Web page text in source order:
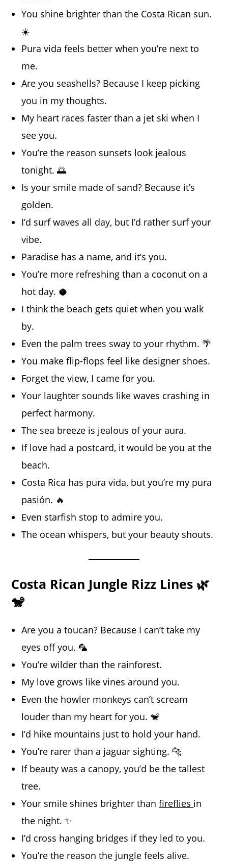
You shine brighter than the Costa Rican sun.
☀️
Pura vida feels better when you’re next to
me.
Are you seashells? Because I keep picking
you in my thoughts.
My heart races faster than a jet ski when I
see you.
You’re the reason sunsets look jealous
tonight. 🌅
Is your smile made of sand? Because it’s
golden.
I’d surf waves all day, but I’d rather surf your
vibe.
Paradise has a name, and it’s you.
You’re more refreshing than a coconut on a
hot day. 🥥
I think the beach gets quiet when you walk
by.
Even the palm trees sway to your rhythm. 🌴
You make flip-flops feel like designer shoes.
Forget the view, I came for you.
Your laughter sounds like waves crashing in
perfect harmony.
The sea breeze is jealous of your aura.
If love had a postcard, it would be you at the
beach.
Costa Rica has pura vida, but you’re my pura
pasión. 🔥
Even starfish stop to admire you.
The ocean whispers, but your beauty shouts.
Costa Rican Jungle Rizz Lines 🌿
🐒
Are you a toucan? Because I can’t take my
eyes off you. 🦜
You’re wilder than the rainforest.
My love grows like vines around you.
Even the howler monkeys can’t scream
louder than my heart for you. 🐒
I’d hike mountains just to hold your hand.
You’re rarer than a jaguar sighting. 🐆
If beauty was a canopy, you’d be the tallest
tree.
Your smile shines brighter thanfireflies in
the night. ✨
I’d cross hanging bridges if they led to you.
You’re the reason the jungle feels alive.